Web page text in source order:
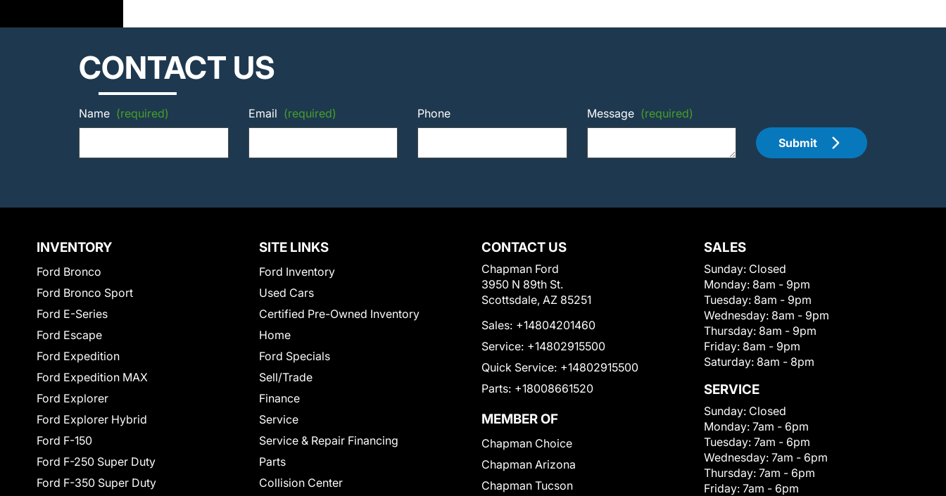
CONTACT US
Name (required) Email (required) Phone Message (required)
Submit
INVENTORY
Ford Bronco
Ford Bronco Sport
Ford E-Series
Ford Escape
Ford Expedition
Ford Expedition MAX
Ford Explorer
Ford Explorer Hybrid
Ford F-150
Ford F-250 Super Duty
Ford F-350 Super Duty
SITE LINKS
Ford Inventory
Used Cars
Certified Pre-Owned Inventory
Home
Ford Specials
Sell/Trade
Finance
Service
Service & Repair Financing
Parts
Collision Center
CONTACT US
Chapman Ford
3950 N 89th St.
Scottsdale, AZ 85251
Sales: +14804201460
Service: +14802915500
Quick Service: +14802915500
Parts: +18008661520
MEMBER OF
Chapman Choice
Chapman Arizona
Chapman Tucson
SALES
Sunday: Closed
Monday: 8am - 9pm
Tuesday: 8am - 9pm
Wednesday: 8am - 9pm
Thursday: 8am - 9pm
Friday: 8am - 9pm
Saturday: 8am - 8pm
SERVICE
Sunday: Closed
Monday: 7am - 6pm
Tuesday: 7am - 6pm
Wednesday: 7am - 6pm
Thursday: 7am - 6pm
Friday: 7am - 6pm